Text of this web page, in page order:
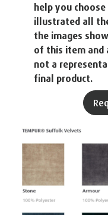
help you
illustrated all
the images
of this item and
not a
final product.